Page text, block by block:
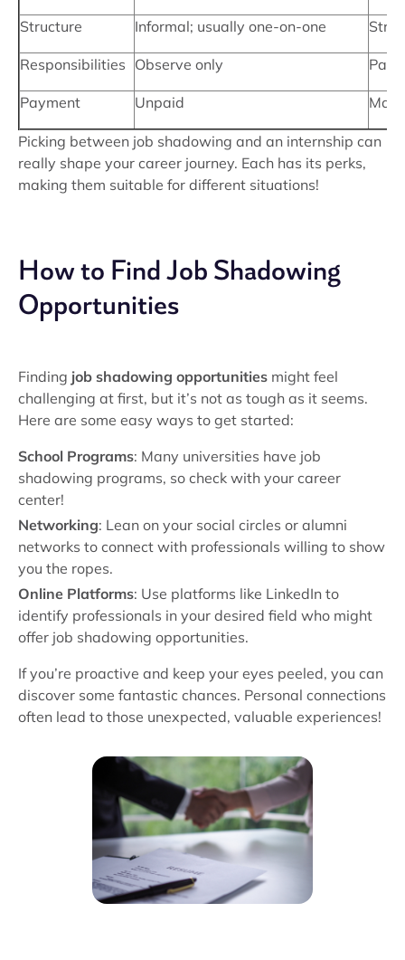
Structure Informal; usually one-on-one
Responsibilities Observe only
Payment Unpaid May
Picking between job shadowing and an internship can
really shape your career journey. Each has its perks,
making them suitable for different situations!
How to Find Job Shadowing
Opportunities
Finding job shadowing opportunities might feel
challenging at first, but it’s not as tough as it seems.
Here are some easy ways to get started:
School Programs: Many universities have job
shadowing programs, so check with your career
center!
Networking: Lean on your social circles or alumni
networks to connect with professionals willing to show
you the ropes.
Online Platforms: Use platforms like LinkedIn to
identify professionals in your desired field who might
offer job shadowing opportunities.
If you’re proactive and keep your eyes peeled, you can
discover some fantastic chances. Personal connections
often lead to those unexpected, valuable experiences!